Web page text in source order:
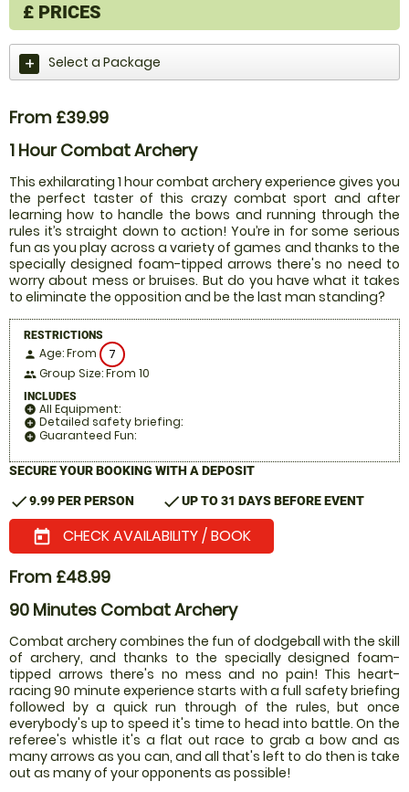
£ PRICES
Select a Package
From £39.99
1 Hour Combat Archery
This exhilarating 1 hour combat archery experience gives you
the perfect taster of this crazy combat sport and after
learning how to handle the bows and running through the
rules it’s straight down to action! You’re in for some serious
fun as you play across a variety of games and thanks to the
specially designed foam-tipped arrows there's no need to
worry about mess or bruises. But do you have what it takes
to eliminate the opposition and be the last man standing?
RESTRICTIONS
person Age: From 7
people Group Size: From 10
INCLUDES
add_circle All Equipment:
add_circle Detailed safety briefing:
add_circle Guaranteed Fun:
SECURE YOUR BOOKING WITH A DEPOSIT
check9.99 PER PERSON checkUP TO 31 DAYS BEFORE EVENT
today CHECK AVAILABILITY / BOOK
From £48.99
90 Minutes Combat Archery
Combat archery combines the fun of dodgeball with the skill
of archery, and thanks to the specially designed foam-
tipped arrows there's no mess and no pain! This heart-
racing 90 minute experience starts with a full safety briefing
followed by a quick run through of the rules, but once
everybody's up to speed it's time to head into battle. On the
referee's whistle it's a flat out race to grab a bow and as
many arrows as you can, and all that's left to do then is take
out as many of your opponents as possible!